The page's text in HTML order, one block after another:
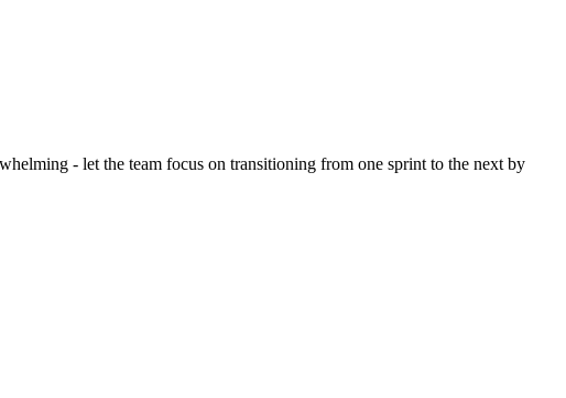
- let the team focus on transitioning from one sprint to the next by